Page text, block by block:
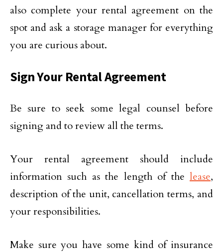
also complete your rental agreement on the
spot and ask a storage manager for everything
you are curious about.
Sign Your Rental Agreement
Be sure to seek some legal counsel before
signing and to review all the terms.
Your rental agreement should include
information such as the length of the lease,
description of the unit, cancellation terms, and
your responsibilities.
Make sure you have some kind of insurance